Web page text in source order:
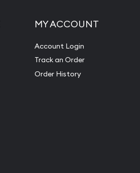
MY ACCOUNT
Account Login
Track an Order
Order History